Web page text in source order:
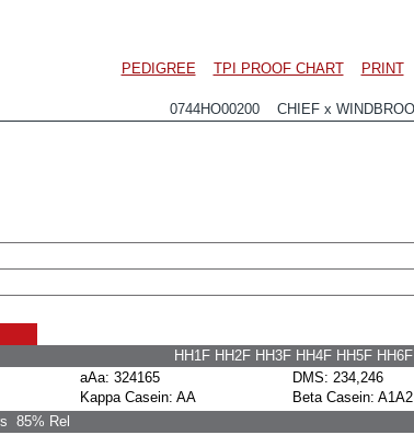
PEDIGREE TPI PROOF CHART PRINT
0744HO00200 CHIEF x
HH1F HH2F HH3F HH4F HH5F
aAa: 324165
DMS: 234,246
Kappa Casein: AA
Beta Casein: A1A2
85% Rel